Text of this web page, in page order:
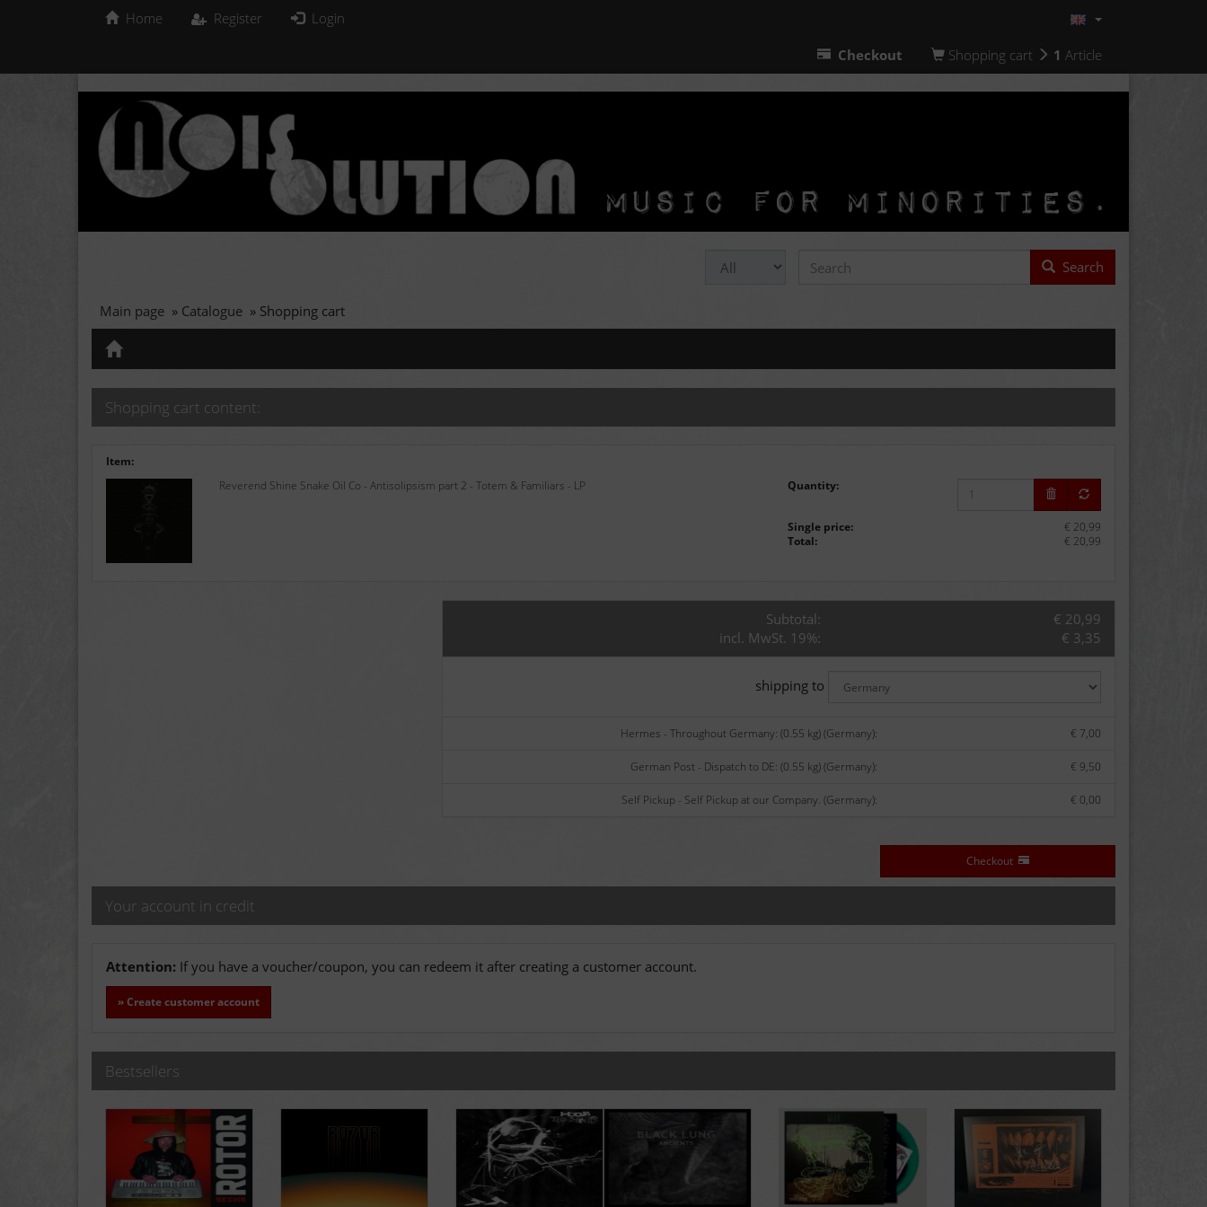
Home Register Login
Checkout Shopping cart 1 Article
Search
Main page » Catalogue » Shopping cart
Shopping cart content:
Item:
Reverend Shine Snake Oil Co - Antisolipsism part 2 - Totem & Familiars - LP
Quantity:
Single price:
€ 20,99
Total:
€ 20,99
Subtotal:
€ 20,99
incl. MwSt. 19%:
€ 3,35
shipping to
Hermes - Throughout Germany: (0.55 kg) (Germany): € 7,00
German Post - Dispatch to DE: (0.55 kg) (Germany): € 9,50
Self Pickup - Self Pickup at our Company. (Germany): € 0,00
Checkout
Your account in credit
Attention: If you have a voucher/coupon, you can redeem it after creating a customer account.
» Create customer account
Bestsellers